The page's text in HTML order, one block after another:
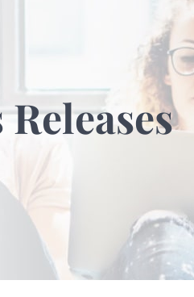
Releases